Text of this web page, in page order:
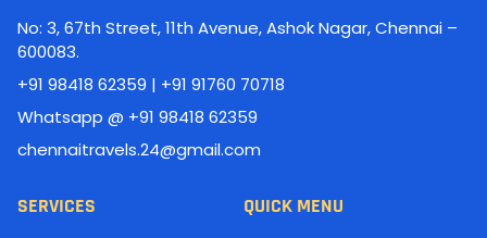
No: 3, 67th Street, 11th Avenue, Ashok Nagar, Chennai –
600083.
+91 98418 62359 | +91 91760 70718
Whatsapp @ +91 98418 62359
chennaitravels.24@gmail.com
SERVICES QUICK MENU